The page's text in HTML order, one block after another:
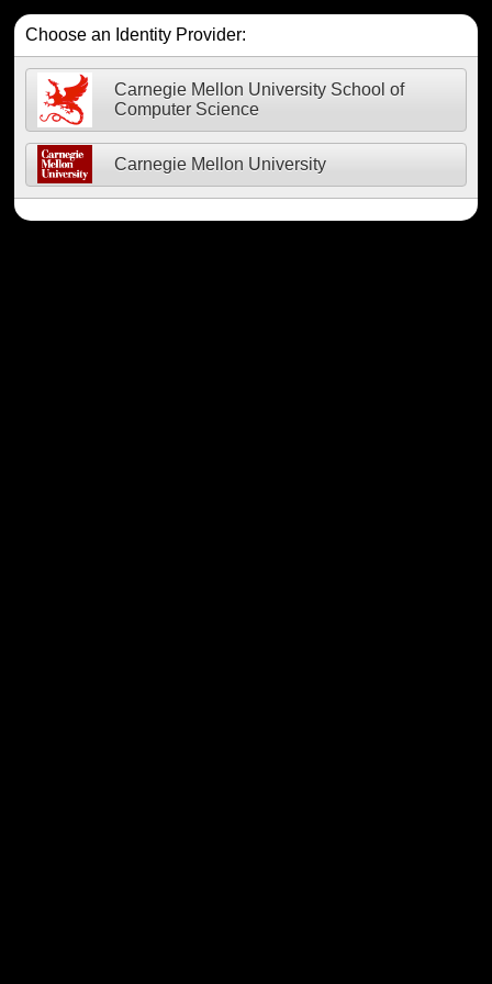
Choose an Identity Provider:
Carnegie Mellon University School of
Computer Science
Carnegie Mellon University